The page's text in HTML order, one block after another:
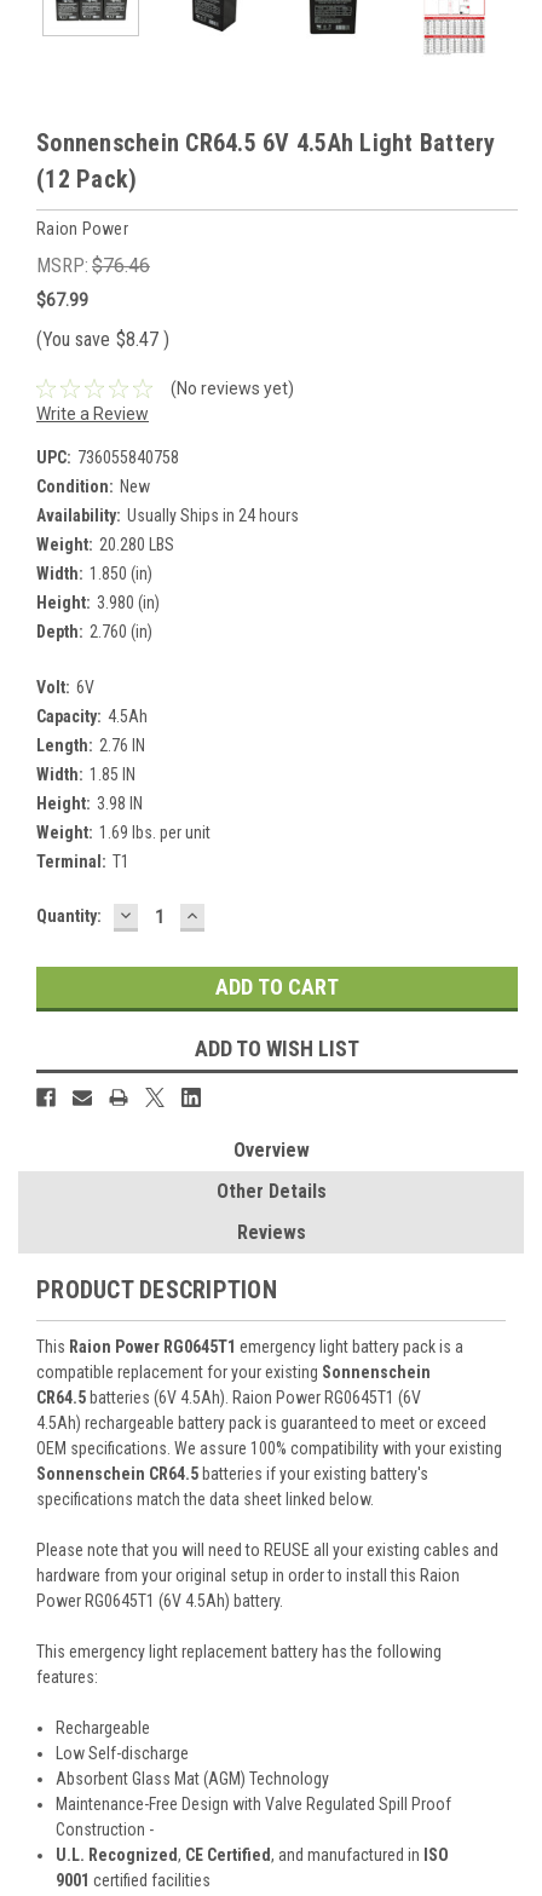
Sonnenschein CR64.5 6V 4.5Ah Light Battery
(12 Pack)
Raion Power
MSRP: $76.46
$67.99
(You save $8.47 )
(No reviews yet)
Write a Review
UPC: 736055840758
Condition: New
Availability: Usually Ships in 24 hours
Weight: 20.280 LBS
Width: 1.850 (in)
Height: 3.980 (in)
Depth: 2.760 (in)
Volt: 6V
Capacity: 4.5Ah
Length: 2.76 IN
Width: 1.85 IN
Height: 3.98 IN
Weight: 1.69 lbs. per unit
Terminal: T1
Current
Quantity: DECREASE
QUANTITY:
INCREASE
QUANTITY:
ADD TO WISH LIST
Overview
Other Details
Reviews
PRODUCT DESCRIPTION
This Raion Power RG0645T1 emergency light battery pack is a
compatible replacement for your existing Sonnenschein
CR64.5 batteries (6V 4.5Ah). Raion Power RG0645T1 (6V
4.5Ah) rechargeable battery pack is guaranteed to meet or exceed
OEM specifications. We assure 100% compatibility with your existing
Sonnenschein CR64.5 batteries if your existing battery's
specifications match the data sheet linked below.
Please note that you will need to REUSE all your existing cables and
hardware from your original setup in order to install this Raion
Power RG0645T1 (6V 4.5Ah) battery.
This emergency lightreplacement battery has the following
features:
Rechargeable
Low Self-discharge
Absorbent Glass Mat (AGM) Technology
Maintenance-Free Design with Valve Regulated Spill Proof
Construction -
U.L. Recognized, CE Certified, and manufactured in ISO
9001 certified facilities